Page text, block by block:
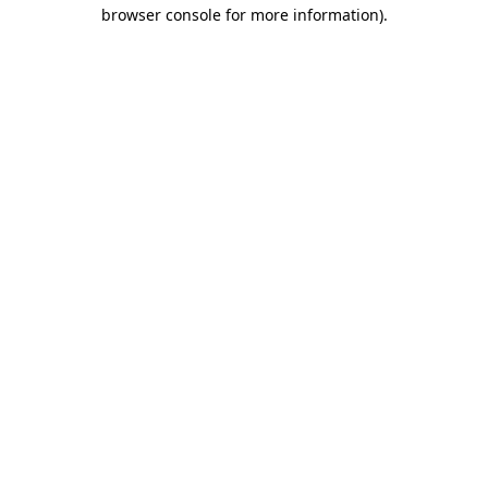
browser console for more information).